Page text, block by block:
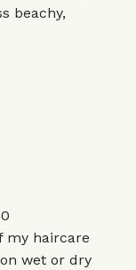
beachy,
my haircare
wet or dry